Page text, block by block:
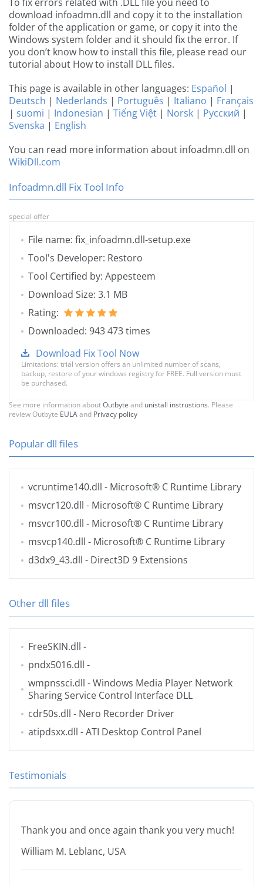
download infoadmn.dll and copy it to the installation
folder of the application or game, or copy it into the
Windows system folder and it should fix the error. If
you don’t know how to install this file, please read our
tutorial about How to install DLL files.
This page is available in other languages: Español |
Deutsch | Nederlands | Português | Italiano | Français
| suomi | Indonesian | Tiếng Việt | Norsk | Русский |
Svenska | English
You can read more information about infoadmn.dll on
WikiDll.com
Infoadmn.dll Fix Tool Info
special offer
File name: fix_infoadmn.dll-setup.exe
Tool's Developer: Restoro
Tool Certified by: Appesteem
Download Size: 3.1 MB
Rating:
Downloaded: 943 473 times
Download Fix Tool Now
Limitations: trial version offers an unlimited number of scans,
backup, restore of your windows registry for FREE. Full version must
be purchased.
See more information aboutOutbyte and unistall instrustions. Please
review Outbyte EULAand Privacy policy
Popular dll files
vcruntime140.dll - Microsoft® C Runtime Library
msvcr120.dll - Microsoft® C Runtime Library
msvcr100.dll - Microsoft® C Runtime Library
msvcp140.dll - Microsoft® C Runtime Library
d3dx9_43.dll - Direct3D 9 Extensions
Other dll files
FreeSKIN.dll -
pndx5016.dll -
wmpnssci.dll - Windows Media Player Network
Sharing Service Control Interface DLL
cdr50s.dll - Nero Recorder Driver
atipdsxx.dll - ATI Desktop Control Panel
Testimonials
Thank you and once again thank you very much!
William M. Leblanc, USA